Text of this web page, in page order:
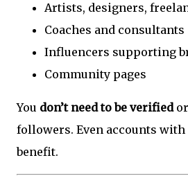
Artists, designers,
Coaches and consultants
Influencers supporting
Community pages
You don’t need to be verifiedor
followers. Even accounts
benefit.